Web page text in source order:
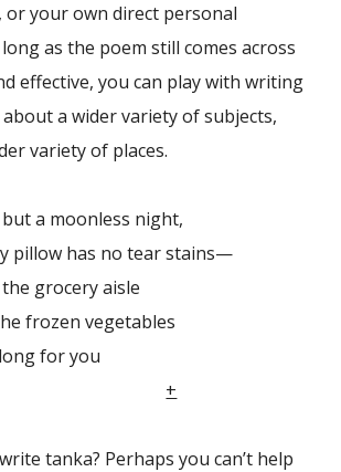
or your own direct personal
as the poem still comes across
effective, you can play with writing
a wider variety of subjects,
variety of places.
moonless night,
has no tear stains—
aisle
vegetables
long for you
+
tanka? Perhaps you can’t help